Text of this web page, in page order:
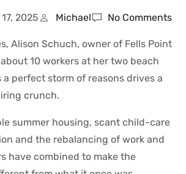
2025 Michael No Comments
Alison Schuch, owner of Fells Point
10 workers at her two beach
a perfect storm of reasons drives a
crunch.
summer housing, scant child-care
and the rebalancing of work and
have combined to make the